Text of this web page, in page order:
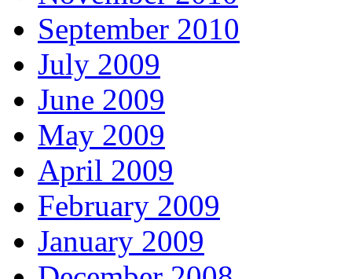
September 2010
July 2009
June 2009
May 2009
April 2009
February 2009
January 2009